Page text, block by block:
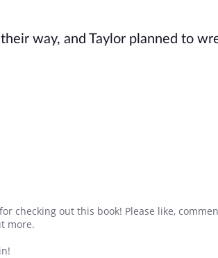
way, and Taylor planned to
checking out this book! Please like,
more.